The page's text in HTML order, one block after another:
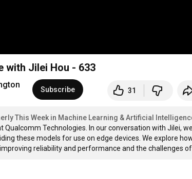
with Jilei Hou - 633
Subscribe 31
This Week in Machine Learning & Artificial
Qualcomm Technologies. In our conversation with Jilei,
these models for use on edge devices. We explore
reliability and performance and the challenges